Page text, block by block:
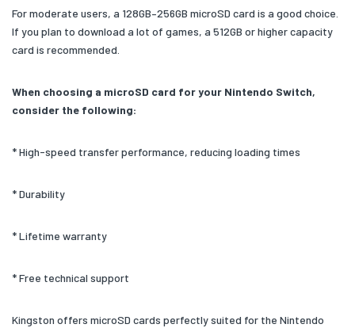
For moderate users, a 128GB–256GB microSD card is a good choice.
If you plan to download a lot of games, a 512GB or higher capacity
card is recommended.
When choosing a microSD card for your Nintendo Switch,
consider the following:
* High-speed transfer performance, reducing loading times
* Durability
* Lifetime warranty
* Free technical support
Kingston offers microSD cards perfectly suited for the Nintendo